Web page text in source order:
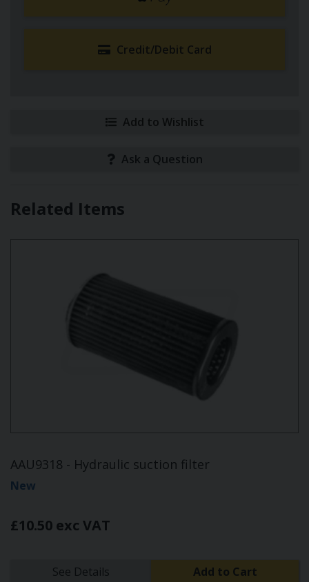
Credit/Debit Card
Add to Wishlist
Ask a Question
Related Items
AAU9318 - Hydraulic suction filter
New
£10.50 exc VAT
See Details Add to Cart